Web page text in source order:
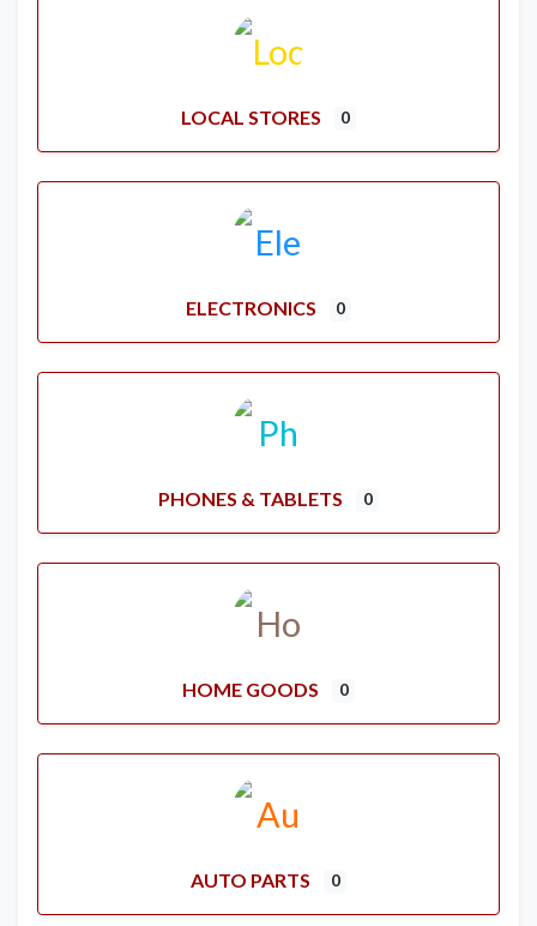
LOCAL STORES 0
ELECTRONICS 0
PHONES & TABLETS 0
HOME GOODS 0
AUTO PARTS 0